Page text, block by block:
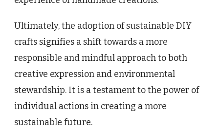
Ultimately, the adoption of sustainable DIY
crafts signifies a shift towards a more
responsible and mindful approach to both
creative expression and environmental
stewardship. It is a testament to the power of
individual actions in creating a more
sustainable future.